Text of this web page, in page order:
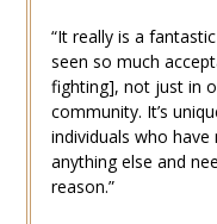
“It really is a
seen so much
fighting], not just in
community. It’s
individuals who
anything else and
reason.”